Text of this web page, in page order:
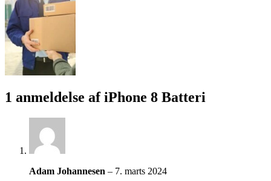
1 anmeldelse afiPhone 8 Batteri
Adam Johannesen – 7. marts 2024